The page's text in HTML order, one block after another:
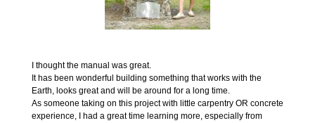
I thought the manual was great.
It has been wonderful building something that works with the
Earth, looks great and will be around for a long time.
As someone taking on this project with little carpentry OR concrete
experience, I had a great time learning more, especially from